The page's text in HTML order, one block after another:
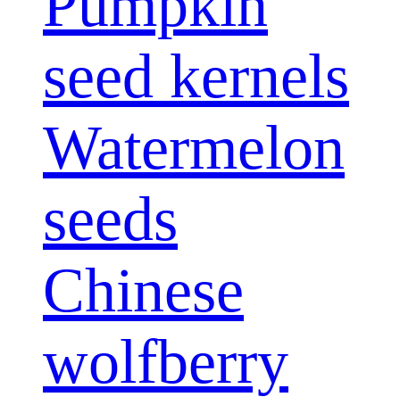
seed kernels
Watermelon
seeds
Chinese
wolfberry